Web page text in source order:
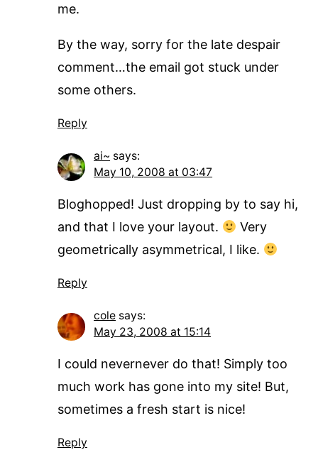
me.
By the way, sorry for the late despair
comment…the email got stuck under
some others.
Reply
ai~ says:
May 10, 2008 at 03:47
Bloghopped! Just dropping by to say hi,
and that I love your layout.
Very
geometrically asymmetrical, I like.
Reply
cole says:
May 23, 2008 at 15:14
I could nevernever do that! Simply too
much work has gone into my site! But,
sometimes a fresh start is nice!
Reply